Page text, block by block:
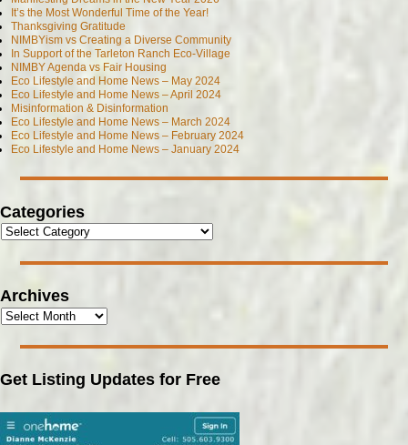
It’s the Most Wonderful Time of the Year!
Thanksgiving Gratitude
NIMBYism vs Creating a Diverse Community
In Support of the Tarleton Ranch Eco-Village
NIMBY Agenda vs Fair Housing
Eco Lifestyle and Home News – May 2024
Eco Lifestyle and Home News – April 2024
Misinformation & Disinformation
Eco Lifestyle and Home News – March 2024
Eco Lifestyle and Home News – February 2024
Eco Lifestyle and Home News – January 2024
Categories
Archives
Get Listing Updates for Free